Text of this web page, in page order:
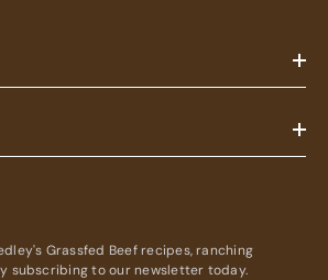
Grassfed Beef recipes, ranching
subscribing to our newsletter today.